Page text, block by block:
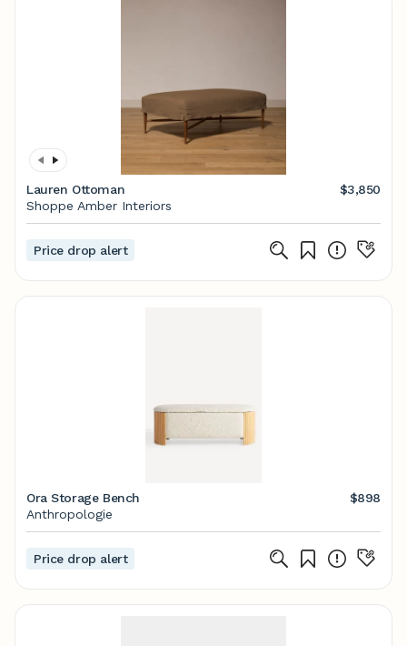
Lauren Ottoman
$3,850
Shoppe Amber Interiors
Price drop alert
Ora Storage Bench
$898
Anthropologie
Price drop alert